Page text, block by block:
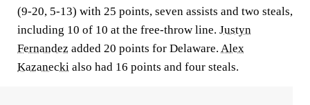
(9-20, 5-13) with 25 points, seven assists and two steals,
including 10 of 10 at the free-throw line. Justyn
Fernandez added 20 points for Delaware. Alex
Kazanecki also had 16 points and four steals.